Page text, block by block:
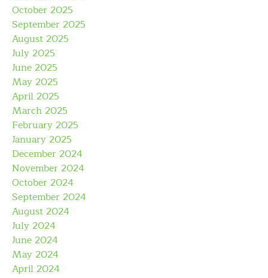
October 2025
September 2025
August 2025
July 2025
June 2025
May 2025
April 2025
March 2025
February 2025
January 2025
December 2024
November 2024
October 2024
September 2024
August 2024
July 2024
June 2024
May 2024
April 2024